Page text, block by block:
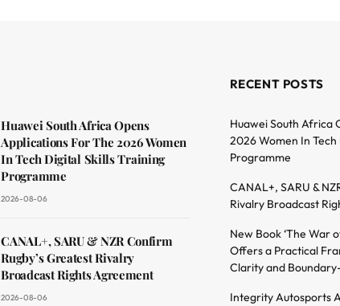
Huawei South Africa Opens
Applications For The 2026 Women
In Tech Digital Skills Training
Programme
2026-08-06
CANAL+, SARU & NZR Confirm
Rugby’s Greatest Rivalry
Broadcast Rights Agreement
2026-08-06
RECENT POSTS
Huawei South Africa
2026 Women In
Programme
CANAL+, SARU &
Rivalry Broadcast
New Book ‘The War
Offers a Practical
Clarity and
Integrity Autosports